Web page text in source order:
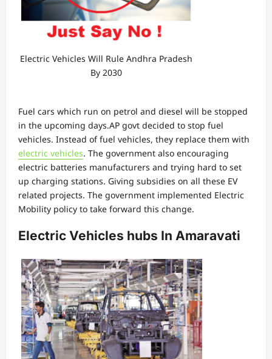
Electric Vehicles Will Rule Andhra Pradesh
By 2030
Fuel cars which run on petrol and diesel will be stopped
in the upcoming days.AP govt decided to stop fuel
vehicles. Instead of fuel vehicles, they replace them with
electric vehicles. The government also encouraging
electric batteries manufacturers and trying hard to set
up charging stations. Giving subsidies on all these EV
related projects. The government implemented Electric
Mobility policy to take forward this change.
Electric Vehicles hubs In Amaravati